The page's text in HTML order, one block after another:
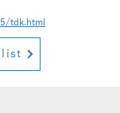
tdk.html
list